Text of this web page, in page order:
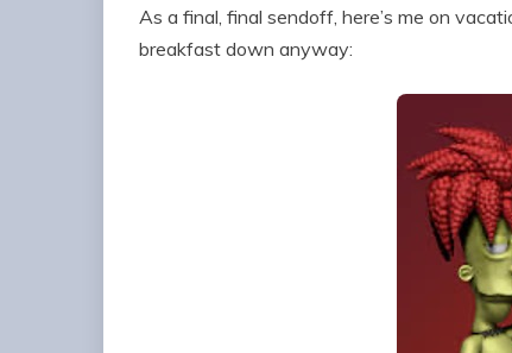
As a final, final sendoff, here’s me on
breakfast down anyway: